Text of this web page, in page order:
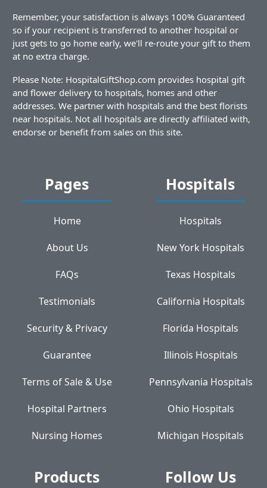
Remember, your satisfaction is always 100% Guaranteed
so if your recipient is transferred to another hospital or
just gets to go home early, we'll re-route your gift to them
at no extra charge.
Please Note: HospitalGiftShop.com provides hospital gift
and flower delivery to hospitals, homes and other
addresses. We partner with hospitals and the best florists
near hospitals. Not all hospitals are directly affiliated with,
endorse or benefit from sales on this site.
Pages
Home
About Us
FAQs
Testimonials
Security & Privacy
Guarantee
Terms of Sale & Use
Hospital Partners
Nursing Homes
Hospitals
Hospitals
New York Hospitals
Texas Hospitals
California Hospitals
Florida Hospitals
Illinois Hospitals
Pennsylvania Hospitals
Ohio Hospitals
Michigan Hospitals
Products Follow Us